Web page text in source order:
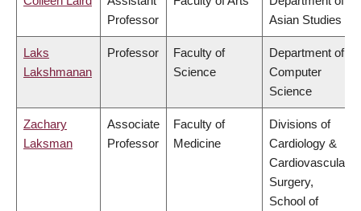
Professor
Asian Studies
Laks
Lakshmanan
Professor
Faculty of
Science
Department of
Computer
Science
Zachary
Laksman
Associate
Professor
Faculty of
Medicine
Divisions of
Cardiology &
Cardiovascular
Surgery,
School of